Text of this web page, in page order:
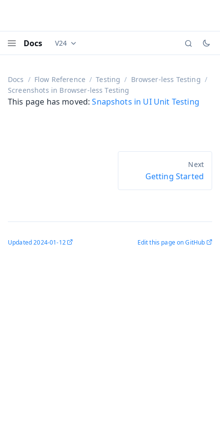
Docs Documentation versions (currently viewing
V24
Docs Flow Reference Testing
Browser-less Testing
Screenshots in Browser-less Testing
This page has moved:Snapshots in UI Unit Testing
Getting Started
Updated2024-01-12 Edit this page on GitHub